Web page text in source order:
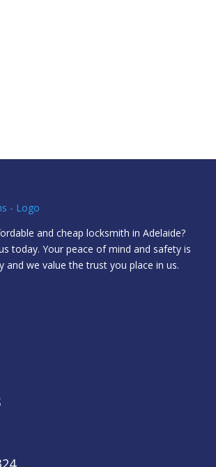
and cheap locksmith in Adelaide?
today. Your peace of mind and safety is
and we value the trust you place in us.